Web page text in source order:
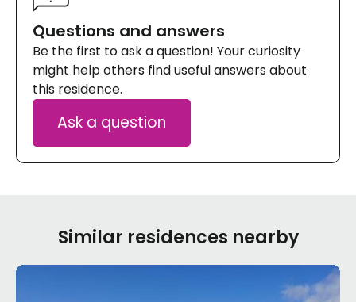
Questions and answers
Be the first to ask a question! Your curiosity
might help others find useful answers about
this residence.
Ask a question
Similar residences nearby